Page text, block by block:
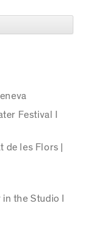
Festival I
de les Flors |
the Studio I